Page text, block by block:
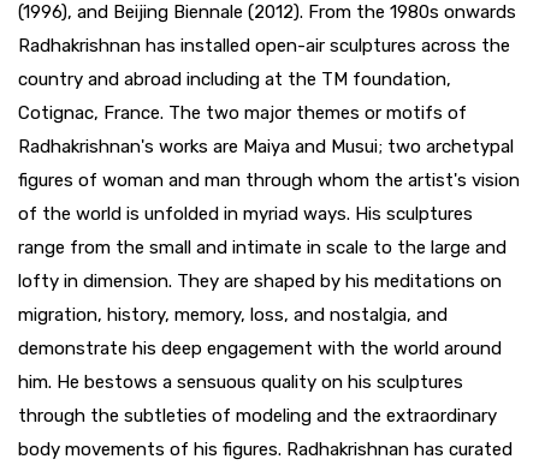
(1996), and Beijing Biennale (2012). From the 1980s onwards
Radhakrishnan has installed open-air sculptures across the
country and abroad including at the TM foundation,
Cotignac, France. The two major themes or motifs of
Radhakrishnan's works are Maiya and Musui; two archetypal
figures of woman and man through whom the artist's vision
of the world is unfolded in myriad ways. His sculptures
range from the small and intimate in scale to the large and
lofty in dimension. They are shaped by his meditations on
migration, history, memory, loss, and nostalgia, and
demonstrate his deep engagement with the world around
him. He bestows a sensuous quality on his sculptures
through the subtleties of modeling and the extraordinary
body movements of his figures. Radhakrishnan has curated